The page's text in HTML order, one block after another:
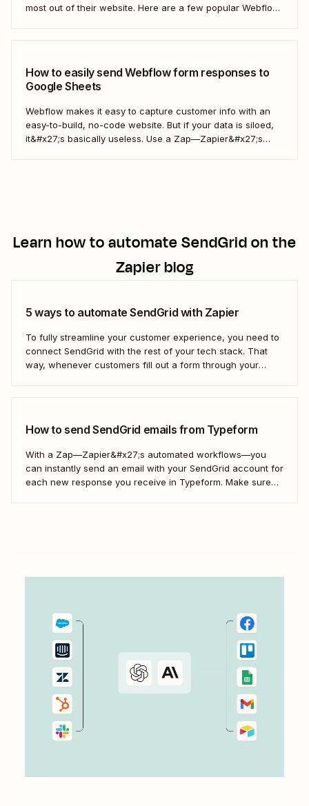
most out of their website. Here are a few popular Webflow
How to easily send Webflow form responses to
Google Sheets
Webflow makes it easy to capture customer info with an
easy-to-build, no-code website. But if your data is siloed,
it&#x27;s basically useless. Use a Zap—Zapier&#x27;s
Learn how to automateSendGridon the
Zapier blog
5 ways to automate SendGrid with Zapier
To fully streamline your customer experience, you need to
connect SendGrid with the rest of your tech stack. That
way, whenever customers fill out a form through your
How to send SendGrid emails from Typeform
With a Zap—Zapier&#x27;s automated workflows—you
can instantly send an email with your SendGrid account for
each new response you receive in Typeform. Make sure